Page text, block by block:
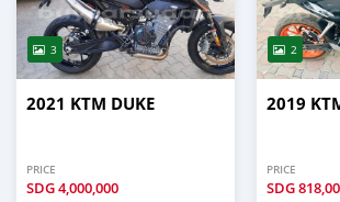
3
2021 KTM DUKE
PRICE
SDG4,000,000
2
2019
PRICE
SDG